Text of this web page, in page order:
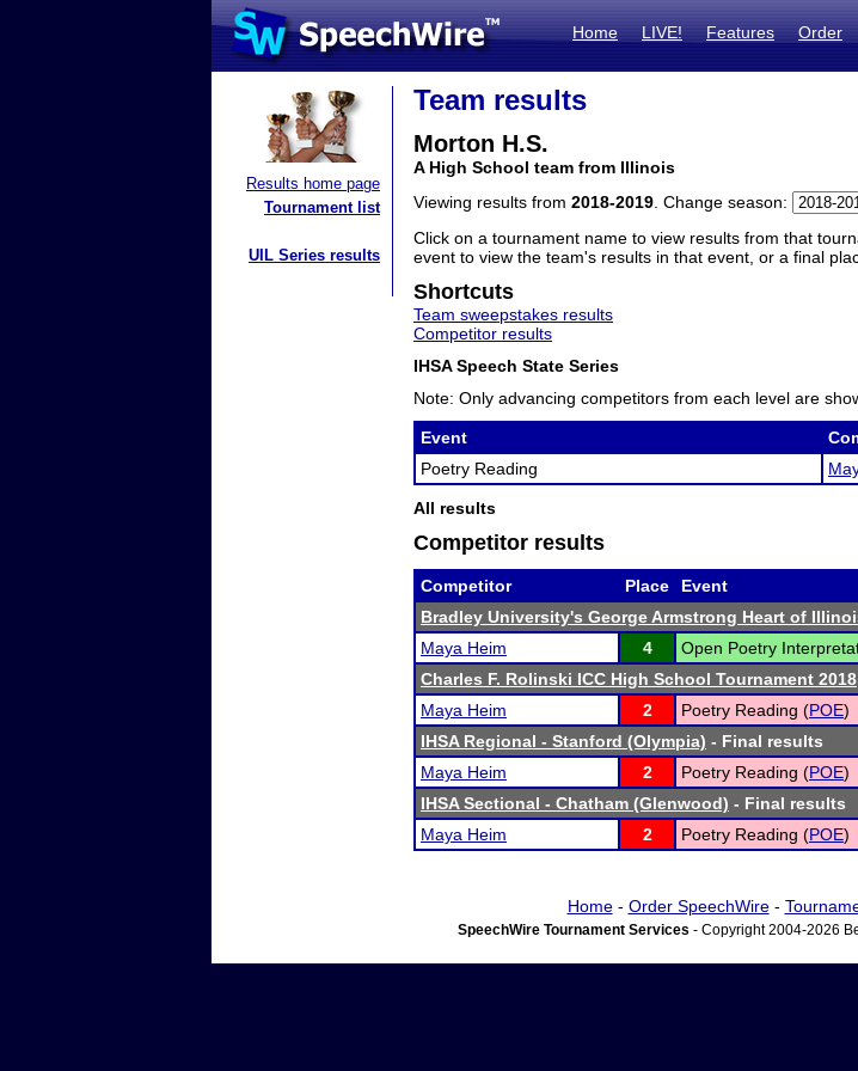
Home LIVE! Features Order
Results home page
Tournament list
UIL Series results
Team results
Morton H.S.
A High School team from Illinois
Viewing results from 2018-2019 . Change season:
Click on a tournament name to view results from that
event to view the team's results in that event, or a final
Shortcuts
Team sweepstakes results
Competitor results
IHSA Speech State Series
Note: Only advancing competitors from each level are
Event
Poetry Reading
All results
Competitor results
Competitor Place Event
Bradley University's George Armstrong Heart of
Maya Heim
4 Open Poetry
Charles F. Rolinski ICC High School Tournament 2018
Maya Heim
2 Poetry Reading (POE)
IHSA Regional - Stanford (Olympia) - Final results
Maya Heim
2 Poetry Reading (POE)
IHSA Sectional - Chatham (Glenwood) - Final results
Maya Heim
2 Poetry Reading (POE)
Home- Order SpeechWire-
SpeechWire Tournament Services - Copyright 2004-2026